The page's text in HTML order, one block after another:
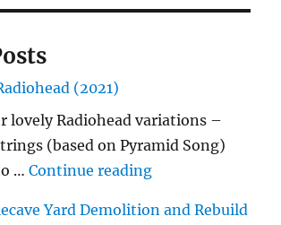
(2021)
lovely Radiohead variations –
(based on Pyramid Song)
…Continue reading"…String/
Yard Demolition and Rebuild